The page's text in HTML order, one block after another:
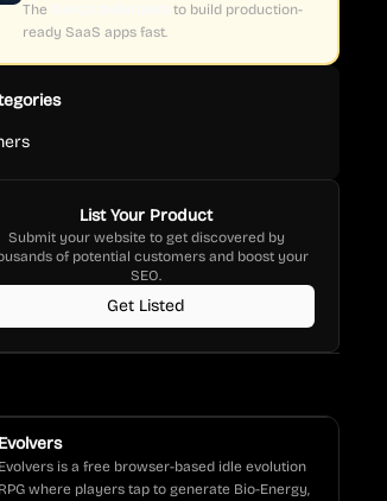
The
to build production-
ready SaaS apps fast.
List Your Product
Submit your website to get discovered by
of potential customers and boost your
SEO.
Get Listed
is a free browser-based idle evolution
RPG where players tap to generate Bio-Energy,